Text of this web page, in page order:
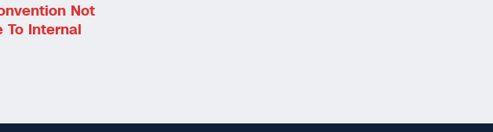
Not
To Internal